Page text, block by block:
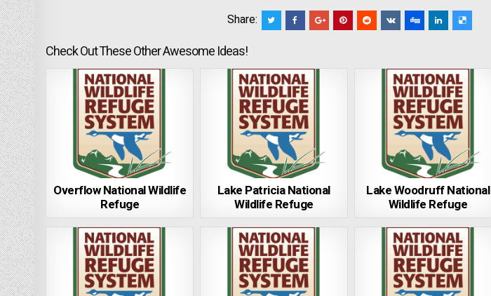
Share:
Check Out These Other Awesome Ideas!
Overflow National Wildlife
Refuge
Lake Patricia National
Wildlife Refuge
Lake Woodruff National
Wildlife Refuge